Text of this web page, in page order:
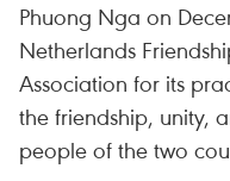
Phuong Nga on
Netherlands
Association for its
the friendship, unity,
people of the two